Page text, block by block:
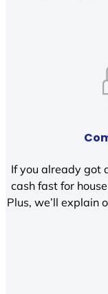
If you already got
cash fast for
Plus, we’ll explain